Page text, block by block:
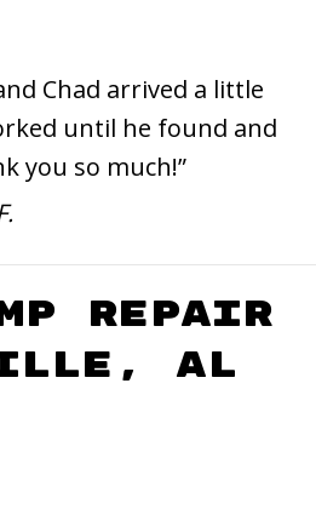
Chad arrived a little
until he found and
you so much!”
Repair
AL